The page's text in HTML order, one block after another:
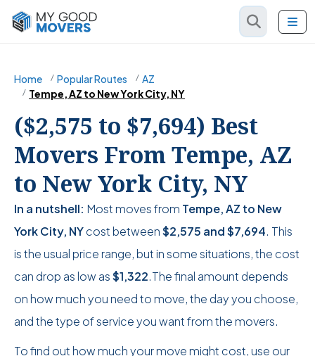
Home Popular Routes
AZ
Tempe, AZ to New York City, NY
($2,575 to $7,694) Best
Movers From Tempe, AZ
to New York City, NY
In a nutshell: Most moves from Tempe, AZ to New
York City, NYcost between$2,575 and$7,694. This
is the usual price range, but in some situations, the cost
can drop as low as$1,322.The final amount depends
on how much you need to move, the day you choose,
and the type of service you want from the movers.
To find out how much your move might cost, use our